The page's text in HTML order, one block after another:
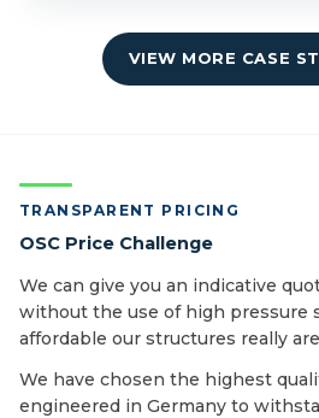
VIEW MORE CASE
TRANSPARENT PRICING
OSC Price Challenge
We can give you an indicative
without the use of high pressure
affordable our structures really
We have chosen the highest
engineered in Germany to